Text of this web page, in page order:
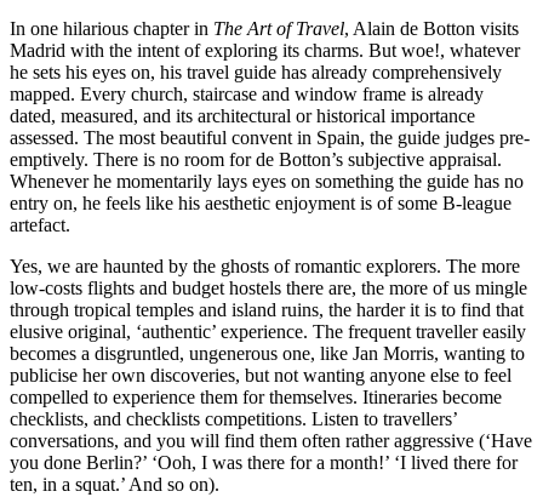
In one hilarious chapter in The Art of Travel, Alain de Botton visits
Madrid with the intent of exploring its charms. But woe!, whatever
he sets his eyes on, his travel guide has already comprehensively
mapped. Every church, staircase and window frame is already
dated, measured, and its architectural or historical importance
assessed. The most beautiful convent in Spain, the guide judges pre-
emptively. There is no room for de Botton’s subjective appraisal.
Whenever he momentarily lays eyes on something the guide has no
entry on, he feels like his aesthetic enjoyment is of some B-league
artefact.
Yes, we are haunted by the ghosts of romantic explorers. The more
low-costs flights and budget hostels there are, the more of us mingle
through tropical temples and island ruins, the harder it is to find that
elusive original, ‘authentic’ experience. The frequent traveller easily
becomes a disgruntled, ungenerous one, like Jan Morris, wanting to
publicise her own discoveries, but not wanting anyone else to feel
compelled to experience them for themselves. Itineraries become
checklists, and checklists competitions. Listen to travellers’
conversations, and you will find them often rather aggressive (‘Have
you done Berlin?’ ‘Ooh, I was there for a month!’ ‘I lived there for
ten, in a squat.’ And so on).